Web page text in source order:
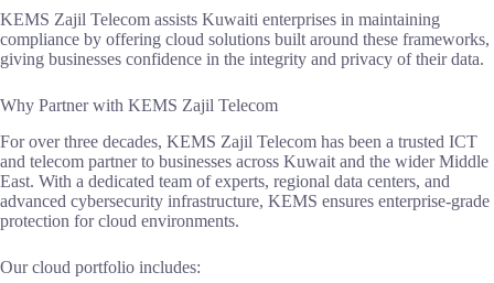
KEMS Zajil Telecom assists Kuwaiti enterprises in maintaining
compliance by offering cloud solutions built around these frameworks,
giving businesses confidence in the integrity and privacy of their data.
Why Partner with KEMS Zajil Telecom
For over three decades, KEMS Zajil Telecom has been a trusted ICT
and telecom partner to businesses across Kuwait and the wider Middle
East. With a dedicated team of experts, regional data centers, and
advanced cybersecurity infrastructure, KEMS ensures enterprise-grade
protection for cloud environments.
Our cloud portfolio includes: